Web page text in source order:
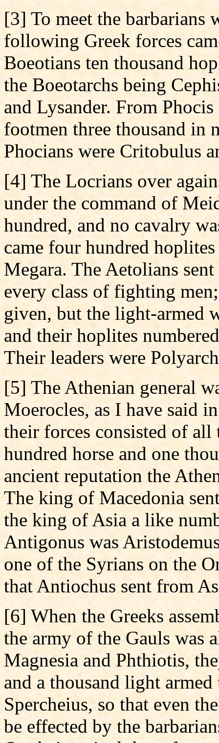
[3] To meet the barbarians
following Greek forces
Boeotians ten thousand
the Boeotarchs being
and Lysander. From
footmen three thousand in
Phocians were Critobulus
[4] The Locrians over
under the command of
hundred, and no cavalry
came four hundred
Megara. The Aetolians
every class of fighting
given, but the light-armed
and their hoplites
Their leaders were
[5] The Athenian general
Moerocles, as I have said
their forces consisted of
hundred horse and one
ancient reputation the
The king of Macedonia
the king of Asia a like
Antigonus was
one of the Syrians on the
that Antiochus sent from
[6] When the Greeks
the army of the Gauls was
Magnesia and Phthiotis,
and a thousand light
Spercheius, so that even
be effected by the